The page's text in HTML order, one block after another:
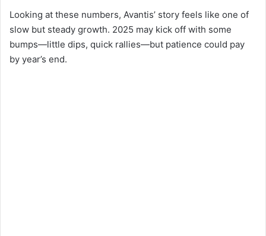
Looking at these numbers, Avantis’ story feels like one of
slow but steady growth. 2025 may kick off with some
bumps—little dips, quick rallies—but patience could pay
by year’s end.